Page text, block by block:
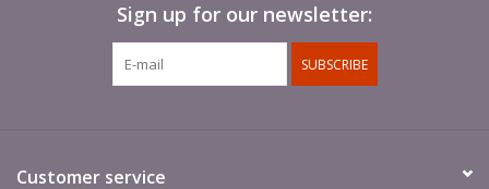
Sign up for our newsletter:
SUBSCRIBE
Customer service